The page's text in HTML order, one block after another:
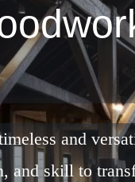
and
and skill to